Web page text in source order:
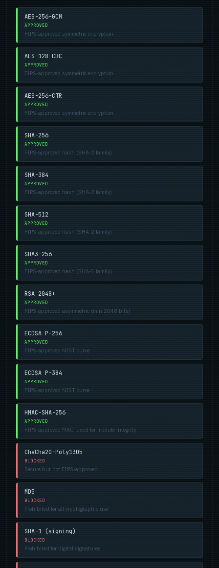
AES-256-GCM
APPROVED
FIPS-approved symmetric encryption
AES-128-CBC
APPROVED
FIPS-approved symmetric encryption
AES-256-CTR
APPROVED
FIPS-approved symmetric encryption
SHA-256
APPROVED
FIPS-approved hash (SHA-2 family)
SHA-384
APPROVED
FIPS-approved hash (SHA-2 family)
SHA-512
APPROVED
FIPS-approved hash (SHA-2 family)
SHA3-256
APPROVED
FIPS-approved hash (SHA-3 family)
RSA 2048+
APPROVED
FIPS-approved asymmetric (min 2048 bits)
ECDSA P-256
APPROVED
FIPS-approved NIST curve
ECDSA P-384
APPROVED
FIPS-approved NIST curve
HMAC-SHA-256
APPROVED
FIPS-approved MAC, used for module integrity
ChaCha20-Poly1305
BLOCKED
Secure but not FIPS-approved
MD5
BLOCKED
Prohibited for all cryptographic use
SHA-1 (signing)
BLOCKED
Prohibited for digital signatures